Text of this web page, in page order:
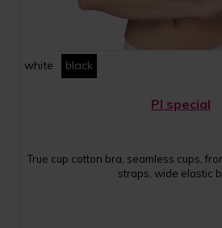
white black
PI special
True cup cotton bra, seamless cups,
straps, wide elastic